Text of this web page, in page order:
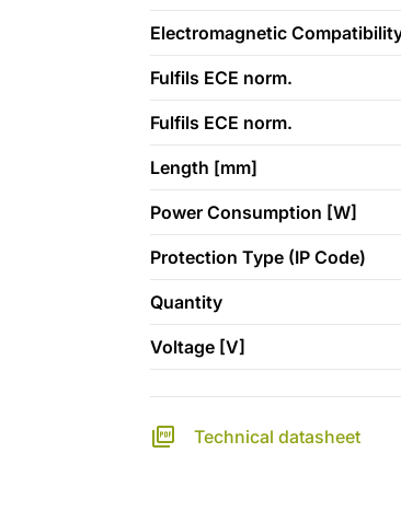
Electromagnetic
Fulfils ECE norm.
Fulfils ECE norm.
Length [mm]
Power Consumption [W]
Protection Type (IP Code)
Quantity
Voltage [V]
Technical datasheet